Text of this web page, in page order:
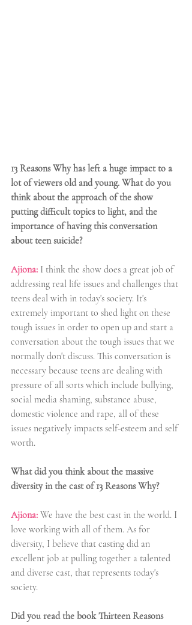
13 Reasons Why has left a huge impact to a
lot of viewers old and young. What do you
think about the approach of the show
putting difficult topics to light, and the
importance of having this conversation
about teen suicide?
Ajiona: I think the show does a great job of
addressing real life issues and challenges that
teens deal with in today's society. It's
extremely important to shed light on these
tough issues in order to open up and start a
conversation about the tough issues that we
normally don't discuss. This conversation is
necessary because teens are dealing with
pressure of all sorts which include bullying,
social media shaming, substance abuse,
domestic violence and rape, all of these
issues negatively impacts self-esteem and self
worth.
What did you think about the massive
diversity in the cast of 13 Reasons Why?
Ajiona: We have the best cast in the world. I
love working with all of them. As for
diversity, I believe that casting did an
excellent job at pulling together a talented
and diverse cast, that represents today's
society.
Did you read the book Thirteen Reasons